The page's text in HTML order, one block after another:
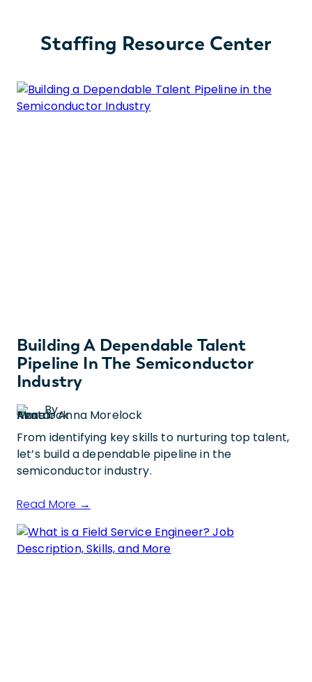
Staffing Resource Center
Building A Dependable Talent
Pipeline In The Semiconductor
Industry
ByAnna Morelock
From identifying key skills to nurturing top talent,
let’s build a dependable pipeline in the
semiconductor industry.
Read More →